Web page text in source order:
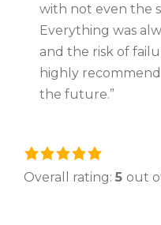
with not even the
Everything was
and the risk of
highly
the future.”
5
.Overall rating: 5 out